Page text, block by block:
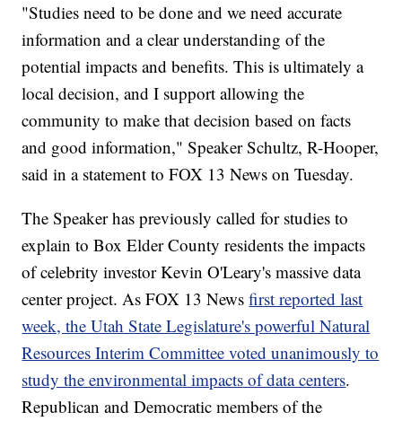
"Studies need to be done and we need accurate
information and a clear understanding of the
potential impacts and benefits. This is ultimately a
local decision, and I support allowing the
community to make that decision based on facts
and good information," Speaker Schultz, R-Hooper,
said in a statement to FOX 13 News on Tuesday.
The Speaker has previously called for studies to
explain to Box Elder County residents the impacts
of celebrity investor Kevin O'Leary's massive data
center project. As FOX 13 Newsfirst reported last
week, the Utah State Legislature's powerful Natural
Resources Interim Committee voted unanimously to
study the environmental impacts of data centers.
Republican and Democratic members of the